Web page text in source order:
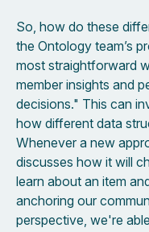
So, how do these
the Ontology team’s
most straightforward
member insights and
decisions." This can
how different data
Whenever a new
discusses how it will
learn about an item
anchoring our
perspective, we're